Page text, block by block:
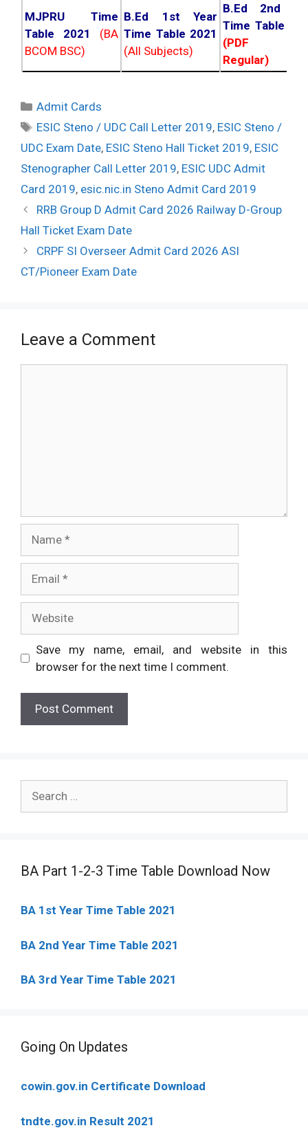
MJPRU Time
Table 2021
(BA
BCOM BSC)
B.Ed 1st Year
Time Table 2021
(All Subjects)
B.Ed 2nd
Time Table
(PDF
Regular)
Categories
Admit Cards
Tags
ESIC Steno / UDC Call Letter 2019, ESIC Steno /
UDC Exam Date, ESIC Steno Hall Ticket 2019, ESIC
Stenographer Call Letter 2019, ESIC UDC Admit
Card 2019, esic.nic.in Steno Admit Card 2019
Post
navigation
RRB Group D Admit Card 2026 Railway D-Group
Hall Ticket Exam Date
CRPF SI Overseer Admit Card 2026 ASI
CT/Pioneer Exam Date
Leave a Comment
Save my name, email, and website in this
browser for the next time I comment.
BA Part 1-2-3 Time Table Download Now
BA 1st Year Time Table 2021
BA 2nd Year Time Table 2021
BA 3rd Year Time Table 2021
Going On Updates
cowin.gov.in Certificate Download
tndte.gov.in Result 2021